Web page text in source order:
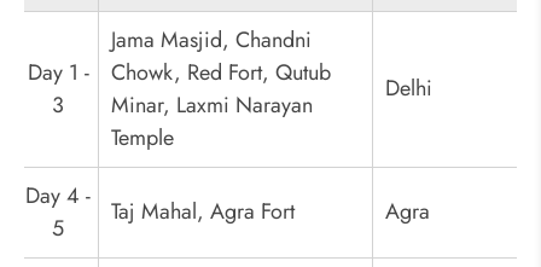
Day 1 -
3
Jama Masjid, Chandni
Chowk, Red Fort, Qutub
Minar, Laxmi Narayan
Temple
Delhi
Day 4 -
5
Taj Mahal, Agra Fort Agra